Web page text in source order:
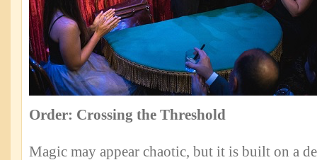
Order: Crossing the Threshold
Magic may appear chaotic, but it is built on a